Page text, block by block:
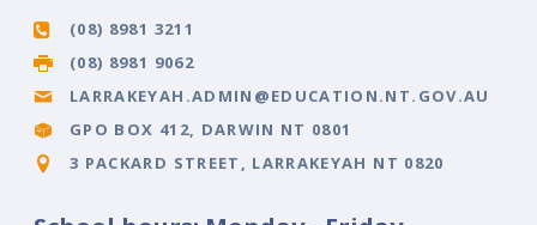
(08) 8981 3211
(08) 8981 9062
LARRAKEYAH.ADMIN@EDUCATION.NT.GOV.AU
GPO BOX 412, DARWIN NT 0801
3 PACKARD STREET, LARRAKEYAH NT 0820